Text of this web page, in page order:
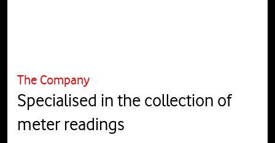
The Company
Specialised in the collection of
meter readings